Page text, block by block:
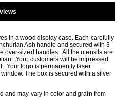
in a wood display case. Each carefully
Ash handle and secured with 3
over-sized handles. All the utensils are
Your customers will be impressed
Your logo is permanently laser
The box is secured with a silver
and may vary in color and grain from